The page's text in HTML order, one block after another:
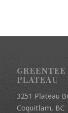
PLATEAU
3251 Plateau
Coquitlam, BC